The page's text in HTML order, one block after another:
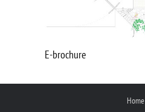
E-brochure
Home